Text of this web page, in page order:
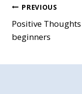
Post
navigation
PREVIOUS
Positive
beginners